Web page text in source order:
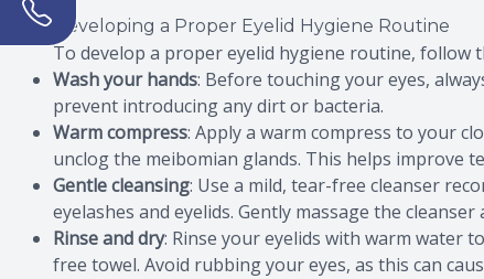
Developing a Proper Eyelid Hygiene Routine
To develop a proper eyelid hygiene routine, follow
Wash your hands: Before touching your eyes,
prevent introducing any dirt or bacteria.
Warm compress: Apply a warm compress to your
unclog the meibomian glands. This helps improve
Gentle cleansing: Use a mild, tear-free cleanser
eyelashes and eyelids. Gently massage the
Rinse and dry: Rinse your eyelids with warm water
free towel. Avoid rubbing your eyes, as this can